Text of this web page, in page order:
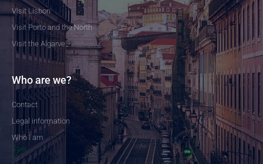
Visit Lisbon
Visit Porto and the North
Visit the Algarve
Who are we?
Contact
Legal information
Who I am